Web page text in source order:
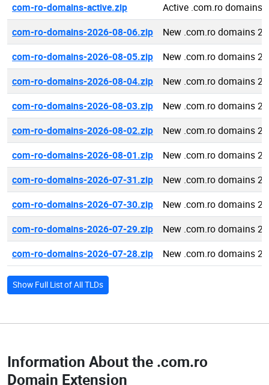
com-ro-domains-active.zip
Active .com.ro domains
com-ro-domains-2026-08-06.zip
New .com.ro domains
com-ro-domains-2026-08-05.zip
New .com.ro domains
com-ro-domains-2026-08-04.zip
New .com.ro domains
com-ro-domains-2026-08-03.zip
New .com.ro domains
com-ro-domains-2026-08-02.zip
New .com.ro domains
com-ro-domains-2026-08-01.zip
New .com.ro domains
com-ro-domains-2026-07-31.zip
New .com.ro domains
com-ro-domains-2026-07-30.zip
New .com.ro domains
com-ro-domains-2026-07-29.zip
New .com.ro domains
com-ro-domains-2026-07-28.zip
New .com.ro domains
Show Full List of All TLDs
Information About the .com.ro
Domain Extension